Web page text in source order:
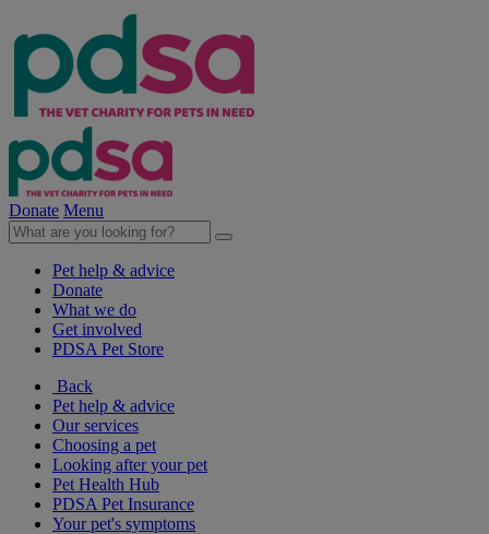
Donate Menu
Pet help & advice
Donate
What we do
Get involved
PDSA Pet Store
Back
Pet help & advice
Our services
Choosing a pet
Looking after your pet
Pet Health Hub
PDSA Pet Insurance
Your pet's symptoms